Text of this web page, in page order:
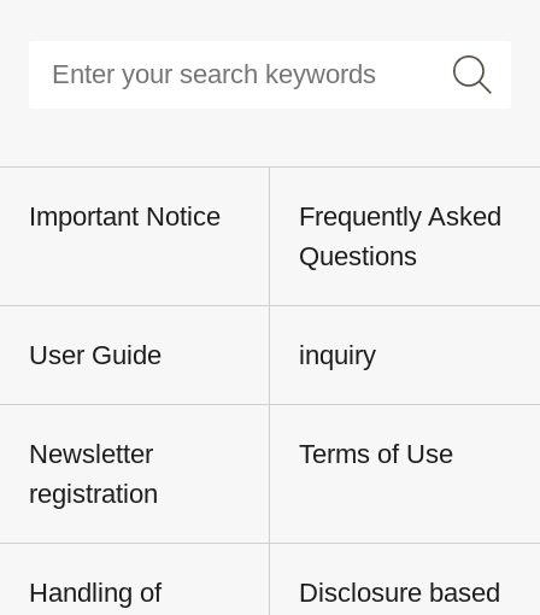
Important Notice
Frequently Asked
Questions
User Guide inquiry
Newsletter
registration
Terms of Use
Handling of
Disclosure based